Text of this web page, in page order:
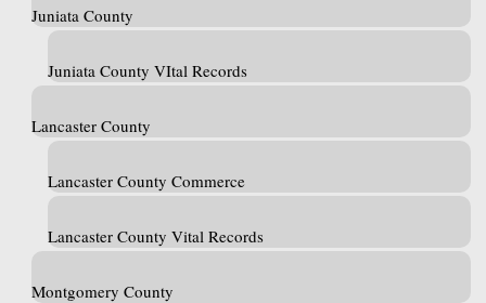
Juniata County
Juniata County VItal Records
Lancaster County
Lancaster County Commerce
Lancaster County Vital Records
Montgomery County